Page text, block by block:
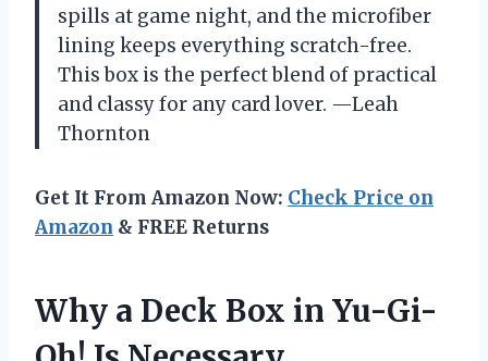
spills at game night, and the microfiber
lining keeps everything scratch-free.
This box is the perfect blend of practical
and classy for any card lover. —Leah
Thornton
Get It From Amazon Now: Check Price on
Amazon & FREE Returns
Why a Deck Box in Yu-Gi-